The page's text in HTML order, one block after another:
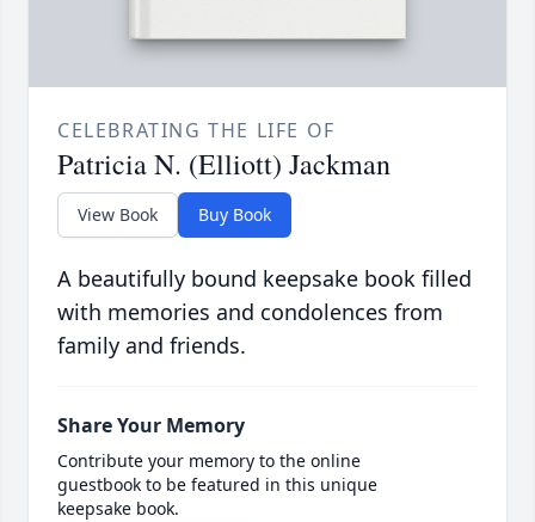
CELEBRATING THE LIFE OF
Patricia N. (Elliott) Jackman
View Book Buy Book
A beautifully bound keepsake book filled
with memories and condolences from
family and friends.
Share Your Memory
Contribute your memory to the online
guestbook to be featured in this unique
keepsake book.